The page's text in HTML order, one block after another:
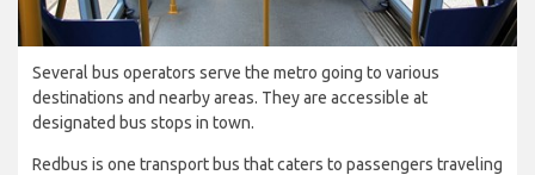
Several bus operators serve the metro going to various
destinations and nearby areas. They are accessible at
designated bus stops in town.
Redbus is one transport bus that caters to passengers traveling